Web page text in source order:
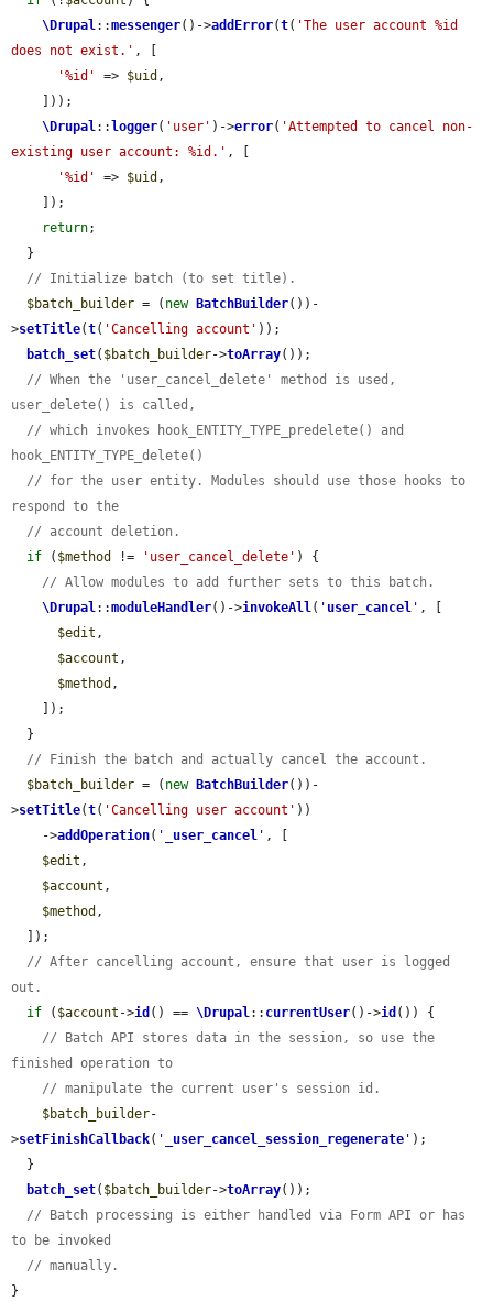
\Drupal::messenger()->addError(t( 'The user account %id
does not exist.' , [
'%id'
=> $uid ,
\Drupal:: logger( 'user' )->error( 'Attempted to cancel non-
existing user account: %id.' , [
'%id'
=> $uid ,
return;
// Initialize batch (to set title).
$batch_builder = ( new BatchBuilder())-
>setTitle(t( 'Cancelling account' ));
batch_set( $batch_builder->toArray());
// When the 'user_cancel_delete' method is used,
user_delete() is called,
// which invokes hook_ENTITY_TYPE_predelete() and
hook_ENTITY_TYPE_delete()
// for the user entity. Modules should use those hooks to
respond to the
// account deletion.
if ( $method != 'user_cancel_delete' ) {
// Allow modules to add further sets to this batch.
\Drupal::moduleHandler()->invokeAll( ' user_cancel ' , [
$edit ,
$account ,
$method ,
// Finish the batch and actually cancel the account.
$batch_builder = ( new BatchBuilder())-
>setTitle(t( 'Cancelling user account' ))
    ->
addOperation( ' _user_cancel ' , [
$edit ,
$account ,
$method ,
// After cancelling account, ensure that user is logged
out.
if ( $account ->id () == \Drupal:: currentUser()->id ()) {
// Batch API stores data in the session, so use the
finished operation to
// manipulate the current user's session id.
$batch_builder-
>setFinishCallback( ' _user_cancel_session_regenerate ' );
batch_set( $batch_builder->toArray());
// Batch processing is either handled via Form API or has
to be invoked
// manually.
}